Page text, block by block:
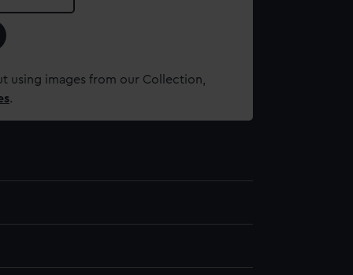
using images from our Collection,
.